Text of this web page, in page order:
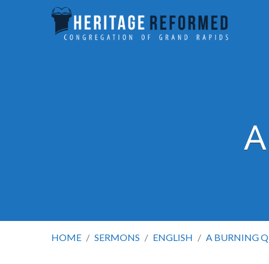
HOME / SERMONS / ENGLISH / A BURNING